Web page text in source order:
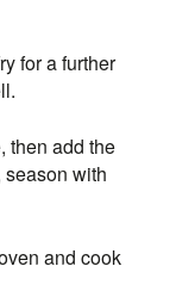
for a further
then add the
with
and cook